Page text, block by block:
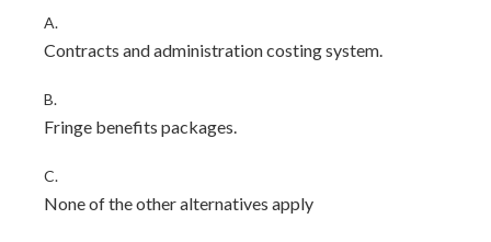
A.
Contracts and administration costing system.
B.
Fringe benefits packages.
C.
None of the other alternatives apply